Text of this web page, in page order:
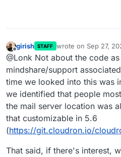
Offline
girish STAFF wrote on Sep 27,
last edited by
@Lonk Not about the code
mindshare/support
time we looked into this was
we identified that people
the mail server location was
that customizable in 5.6
(https://git.cloudron.io/
That said, if there's interest,